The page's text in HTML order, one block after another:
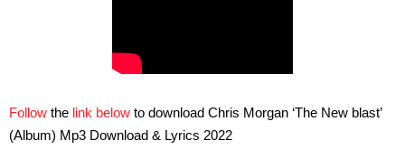
Follow the link below to download Chris Morgan ‘The New blast’
(Album) Mp3 Download & Lyrics 2022